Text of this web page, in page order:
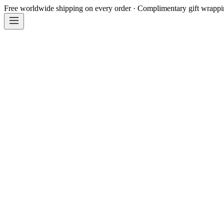
Free worldwide shipping on every order · Complimentary gift